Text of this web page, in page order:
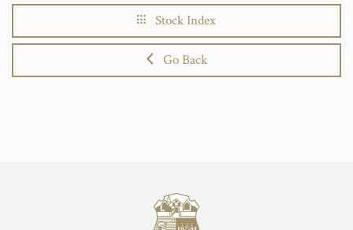
Stock Index
Go Back